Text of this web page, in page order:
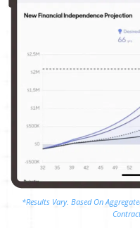
*Results Vary. Based On